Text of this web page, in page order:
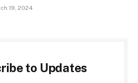
19, 2024
to Updates